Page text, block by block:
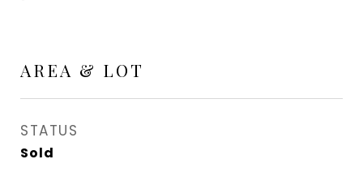
AREA & LOT
STATUS
Sold